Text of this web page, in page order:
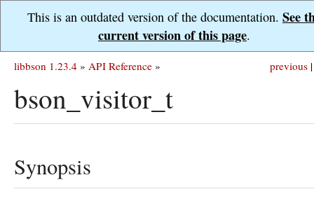
This is an outdated version of the documentation. See
current version of this page.
previous |
libbson 1.23.4 » API Reference »
bson_visitor_t
Synopsis